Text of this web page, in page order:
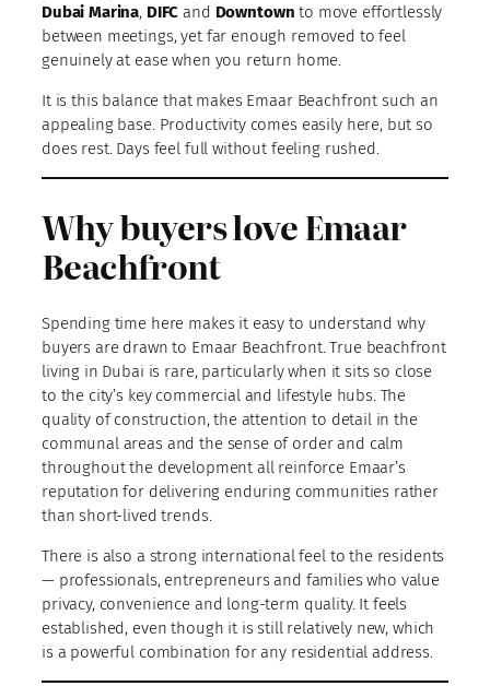
Dubai Marina, DIFC and Downtown to move effortlessly
between meetings, yet far enough removed to feel
genuinely at ease when you return home.
It is this balance that makes Emaar Beachfront such an
appealing base. Productivity comes easily here, but so
does rest. Days feel full without feeling rushed.
Why buyers love Emaar
Beachfront
Spending time here makes it easy to understand why
buyers are drawn to Emaar Beachfront. True beachfront
living in Dubai is rare, particularly when it sits so close
to the city’s key commercial and lifestyle hubs. The
quality of construction, the attention to detail in the
communal areas and the sense of order and calm
throughout the development all reinforce Emaar’s
reputation for delivering enduring communities rather
than short-lived trends.
There is also a strong international feel to the residents
— professionals, entrepreneurs and families who value
privacy, convenience and long-term quality. It feels
established, even though it is still relatively new, which
is a powerful combination for any residential address.